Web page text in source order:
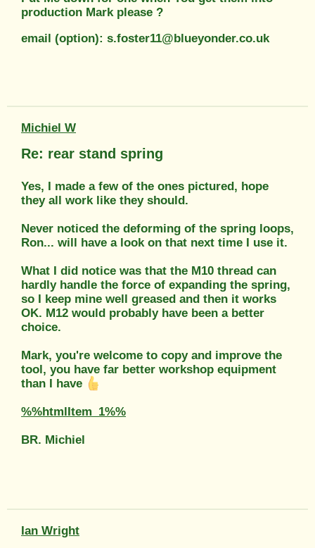
production Mark please ?
email (option): s.foster11@blueyonder.co.uk
Michiel W
Re: rear stand spring
Yes, I made a few of the ones pictured, hope
they all work like they should.
Never noticed the deforming of the spring loops,
Ron... will have a look on that next time I use it.
What I did notice was that the M10 thread can
hardly handle the force of expanding the spring,
so I keep mine well greased and then it works
OK. M12 would probably have been a better
choice.
Mark, you're welcome to copy and improve the
tool, you have far better workshop equipment
than I have
%%htmlItem_1%%
BR. Michiel
Ian Wright